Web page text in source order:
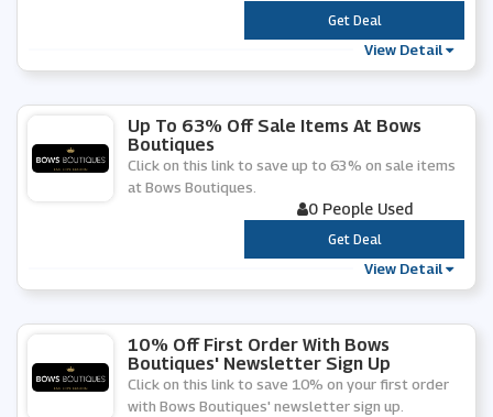
***
Get Deal
View Detail
Up To 63% Off Sale Items At Bows
Boutiques
Click on this link to save up to 63% on sale items
at Bows Boutiques.
0 People Used
***
Get Deal
View Detail
10% Off First Order With Bows
Boutiques' Newsletter Sign Up
Click on this link to save 10% on your first order
with Bows Boutiques' newsletter sign up.